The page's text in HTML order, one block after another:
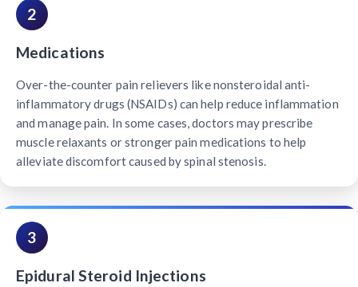
2
Medications
Over-the-counter pain relievers like nonsteroidal anti-
inflammatory drugs (NSAIDs) can help reduce inflammation
and manage pain. In some cases, doctors may prescribe
muscle relaxants or stronger pain medications to help
alleviate discomfort caused by spinal stenosis.
3
Epidural Steroid Injections